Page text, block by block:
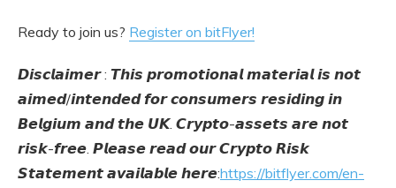
Ready to join us? Register on bitFlyer!
𝘿𝙞𝙨𝙘𝙡𝙖𝙞𝙢𝙚𝙧 : 𝙏𝙝𝙞𝙨 𝙥𝙧𝙤𝙢𝙤𝙩𝙞𝙤𝙣𝙖𝙡 𝙢𝙖𝙩𝙚𝙧𝙞𝙖𝙡 𝙞𝙨 𝙣𝙤𝙩
𝙖𝙞𝙢𝙚𝙙/𝙞𝙣𝙩𝙚𝙣𝙙𝙚𝙙 𝙛𝙤𝙧 𝙘𝙤𝙣𝙨𝙪𝙢𝙚𝙧𝙨 𝙧𝙚𝙨𝙞𝙙𝙞𝙣𝙜 𝙞𝙣
𝘽𝙚𝙡𝙜𝙞𝙪𝙢 𝙖𝙣𝙙 𝙩𝙝𝙚 𝙐𝙆. 𝘾𝙧𝙮𝙥𝙩𝙤-𝙖𝙨𝙨𝙚𝙩𝙨 𝙖𝙧𝙚 𝙣𝙤𝙩
𝙧𝙞𝙨𝙠-𝙛𝙧𝙚𝙚. 𝙋𝙡𝙚𝙖𝙨𝙚 𝙧𝙚𝙖𝙙 𝙤𝙪𝙧 𝘾𝙧𝙮𝙥𝙩𝙤 𝙍𝙞𝙨𝙠
𝙎𝙩𝙖𝙩𝙚𝙢𝙚𝙣𝙩 𝙖𝙫𝙖𝙞𝙡𝙖𝙗𝙡𝙚 𝙝𝙚𝙧𝙚:https://bitflyer.com/en-